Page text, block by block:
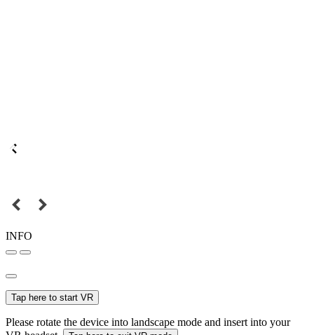
INFO
Tap here to start VR
Please rotate the device into landscape mode and insert into your